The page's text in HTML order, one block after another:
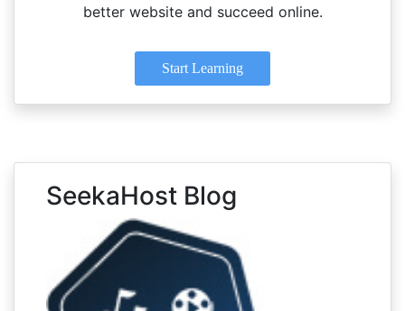
better website and succeed online.
Start Learning
SeekaHost Blog